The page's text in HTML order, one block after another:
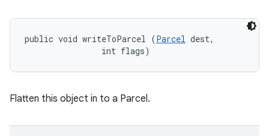
public void writeToParcel (Parcel dest,
                int flags)
Flatten this object in to a Parcel.